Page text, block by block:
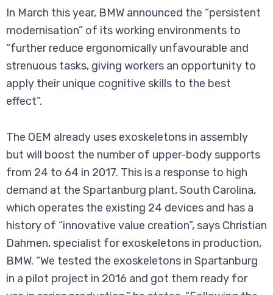
In March this year, BMW announced the “persistent
modernisation” of its working environments to
“further reduce ergonomically unfavourable and
strenuous tasks, giving workers an opportunity to
apply their unique cognitive skills to the best
effect”.
The OEM already uses exoskeletons in assembly
but will boost the number of upper-body supports
from 24 to 64 in 2017. This is a response to high
demand at the Spartanburg plant, South Carolina,
which operates the existing 24 devices and has a
history of “innovative value creation”, says Christian
Dahmen, specialist for exoskeletons in production,
BMW. “We tested the exoskeletons in Spartanburg
in a pilot project in 2016 and got them ready for